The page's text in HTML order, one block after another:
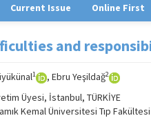
Current Issue Online First
and
1 , Ebru Yeşildağ2
Üyesi, İstanbul, TÜRKİYE
Kemal Üniversitesi Tıp